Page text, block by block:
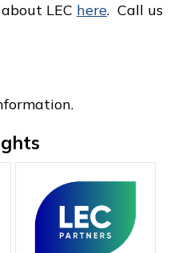
LEC here. Call us